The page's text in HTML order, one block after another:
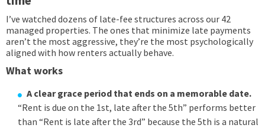
I’ve watched dozens of late-fee structures across our 42
managed properties. The ones that minimize late payments
aren’t the most aggressive, they’re the most psychologically
aligned with how renters actually behave.
What works
A clear grace period that ends on a memorable date.
“Rent is due on the 1st, late after the 5th” performs better
than “Rent is late after the 3rd” because the 5th is a natural